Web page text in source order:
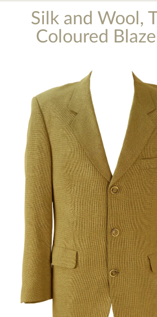
Silk and Wool,
Coloured